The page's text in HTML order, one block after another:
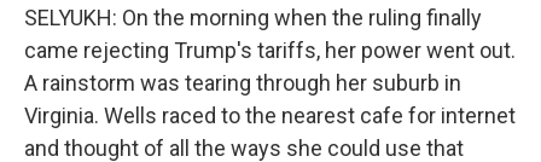
SELYUKH: On the morning when the ruling finally
came rejecting Trump's tariffs, her power went out.
A rainstorm was tearing through her suburb in
Virginia. Wells raced to the nearest cafe for internet
and thought of all the ways she could use that